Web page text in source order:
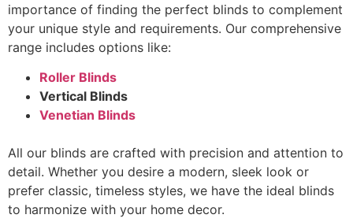
importance of finding the perfect blinds to complement
your unique style and requirements. Our comprehensive
range includes options like:
Roller Blinds
Vertical Blinds
Venetian Blinds
All our blinds are crafted with precision and attention to
detail. Whether you desire a modern, sleek look or
prefer classic, timeless styles, we have the ideal blinds
to harmonize with your home decor.